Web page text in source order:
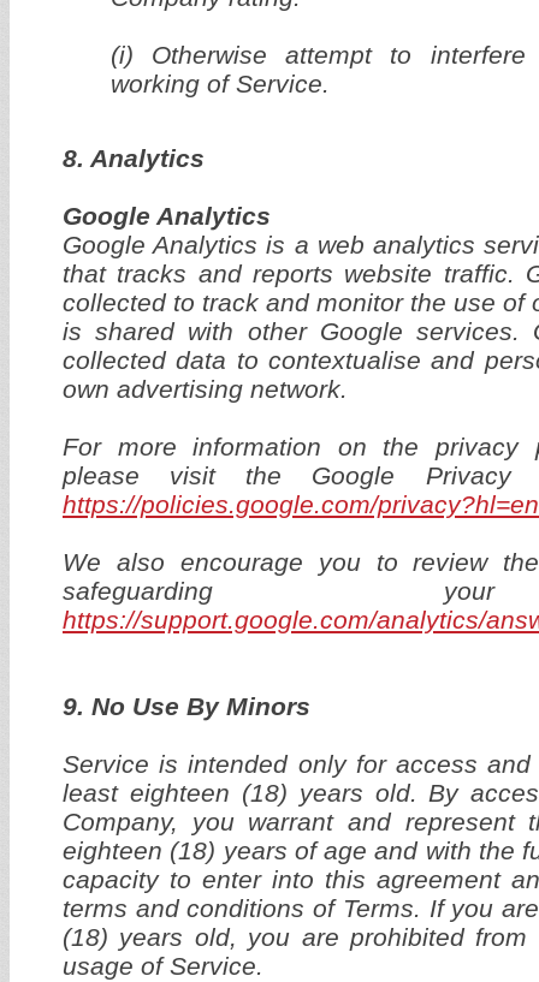
(i) Otherwise attempt to
working of Service.
8. Analytics
Google Analytics
Google Analytics is a web analytics
that tracks and reports website traffic.
collected to track and monitor the use of
is shared with other Google services.
collected data to contextualise and
own advertising network.
For more information on the privacy
please visit the Google Privacy
https://policies.google.com/privacy?hl=en
We also encourage you to review
safeguarding
https://support.google.com/analytics/
9. No Use By Minors
Service is intended only for access
least eighteen (18) years old. By
Company, you warrant and
eighteen (18) years of age and with the
capacity to enter into this agreement
terms and conditions of Terms. If you
(18) years old, you are prohibited
usage of Service.